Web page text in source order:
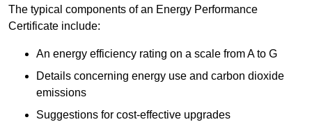
The typical components of an Energy Performance
Certificate include:
An energy efficiency rating on a scale from A to G
Details concerning energy use and carbon dioxide
emissions
Suggestions for cost-effective upgrades